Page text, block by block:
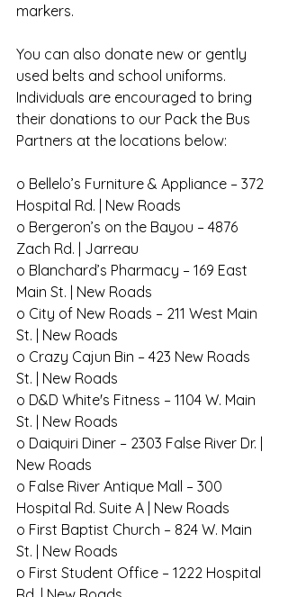
markers.
You can also donate new or gently
used belts and school uniforms.
Individuals are encouraged to bring
their donations to our Pack the Bus
Partners at the locations below:
o Bellelo’s Furniture & Appliance – 372
Hospital Rd. | New Roads
o Bergeron’s on the Bayou – 4876
Zach Rd. | Jarreau
o Blanchard’s Pharmacy – 169 East
Main St. | New Roads
o City of New Roads – 211 West Main
St. | New Roads
o Crazy Cajun Bin – 423 New Roads
St. | New Roads
o D&D White's Fitness – 1104 W. Main
St. | New Roads
o Daiquiri Diner – 2303 False River Dr. |
New Roads
o False River Antique Mall – 300
Hospital Rd. Suite A | New Roads
o First Baptist Church – 824 W. Main
St. | New Roads
o First Student Office – 1222 Hospital